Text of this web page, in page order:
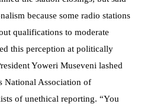
because some radio stations
qualifications to moderate
this perception at politically
Yoweri Museveni lashed
National Association of
of unethical reporting. “You